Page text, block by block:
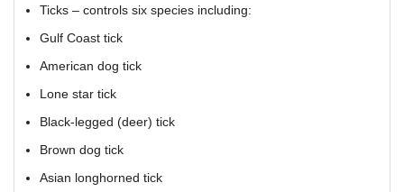
Ticks – controls six species including:
Gulf Coast tick
American dog tick
Lone star tick
Black-legged (deer) tick
Brown dog tick
Asian longhorned tick